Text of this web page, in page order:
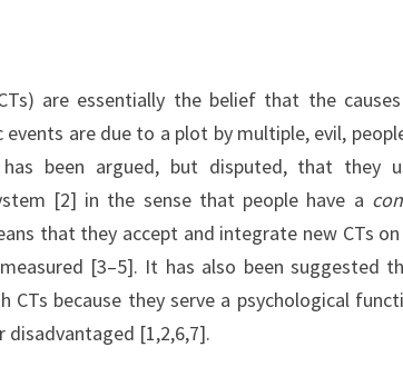
are essentially the belief that the
are due to a plot by multiple, evil,
been argued, but disputed, that they
[2] in the sense that people have a
that they accept and integrate new CTs
[3–5]. It has also been suggested
CTs because they serve a psychological
disadvantaged [1,2,6,7].